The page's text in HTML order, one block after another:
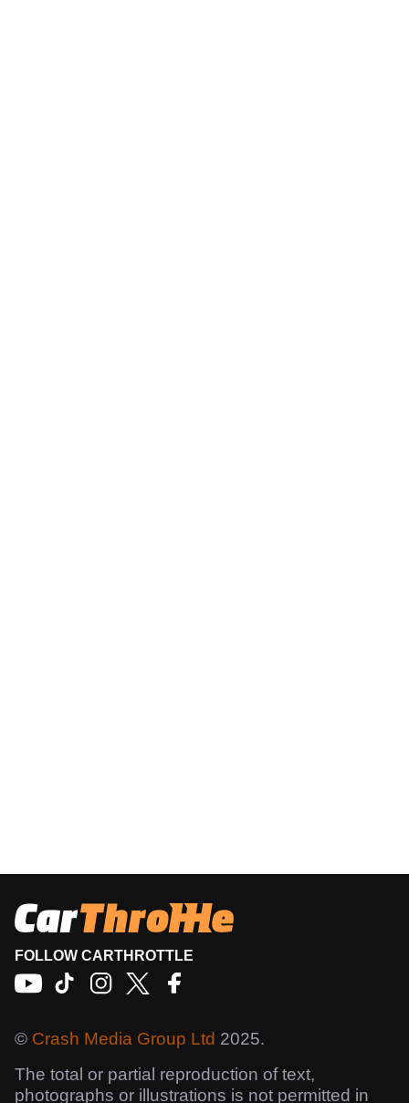
FOLLOW CARTHROTTLE
© Crash Media Group Ltd 2025.
The total or partial reproduction of text,
photographs or illustrations is not permitted in